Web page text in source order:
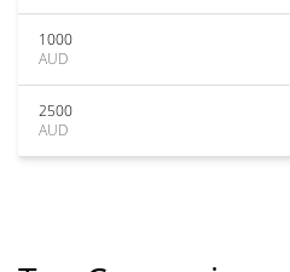
1000
AUD
2500
AUD